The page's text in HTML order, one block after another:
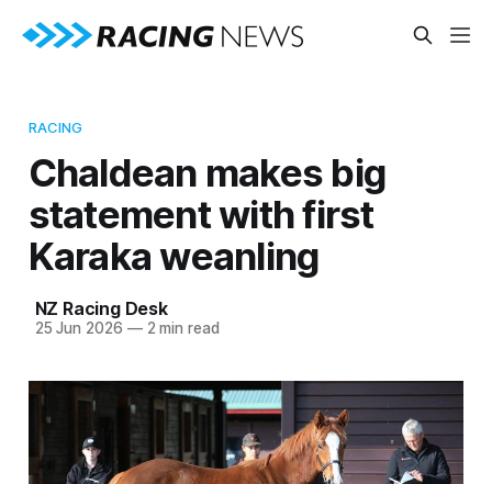
RACING
Chaldean makes big
statement with first
Karaka weanling
NZ Racing Desk
25 Jun 2026 —2 min read